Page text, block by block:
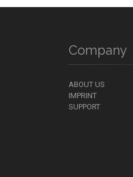
Company
ABOUT US
IMPRINT
SUPPORT